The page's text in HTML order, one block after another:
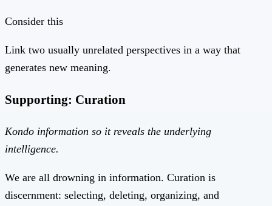
Consider this
Link two usually unrelated perspectives in a way that
generates new meaning.
Supporting: Curation
Kondo information so it reveals the underlying
intelligence.
We are all drowning in information. Curation is
discernment: selecting, deleting, organizing, and